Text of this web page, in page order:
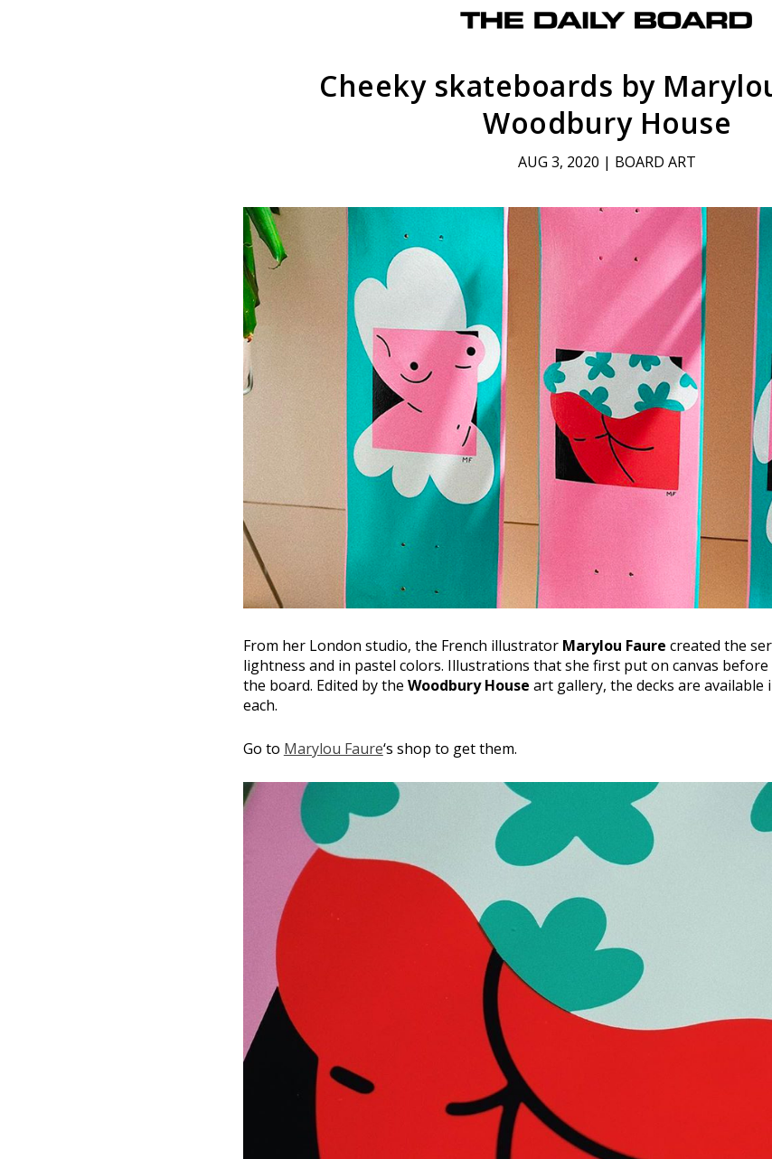
Cheeky skateboards by
Woodbury House
AUG 3, 2020 | BOARD ART
From her London studio, the French illustrator Marylou Faure created the
lightness and in pastel colors. Illustrations that she first put on canvas
the board. Edited by the Woodbury House art gallery, the decks are available
each.
Go to Marylou Faure‘s shop to get them.